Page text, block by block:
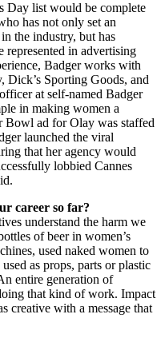
Day list would be complete
has not only set an
the industry, but has
represented in advertising
Badger works with
Dick’s Sporting Goods, and
at self-named Badger
in making women a
Bowl ad for Olay was staffed
launched the viral
that her agency would
lobbied Cannes
career so far?
understand the harm we
of beer in women’s
used naked women to
as props, parts or plastic
entire generation of
that kind of work. Impact
creative with a message that